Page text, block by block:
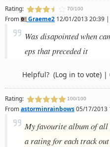
Rating: 70/100
From Graeme212/01/2013 20:39
Was disapointed when
eps that preceded it
Helpful? (Log in to vote) |
Rating: 100/100
Fromastorminrainbows05/17/2013
My favourite album of
a rating for each track